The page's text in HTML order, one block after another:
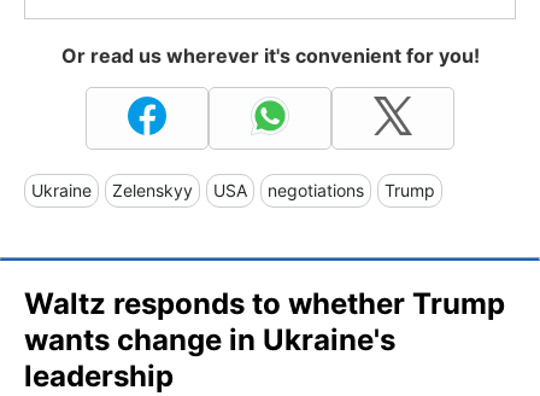
Or read us wherever it's convenient for you!
Ukraine Zelenskyy USA negotiations Trump
Waltz responds to whether Trump
wants change in Ukraine's
leadership